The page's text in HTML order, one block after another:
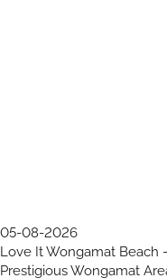
05-08-2026
Love It Wongamat Beach
Prestigious Wongamat